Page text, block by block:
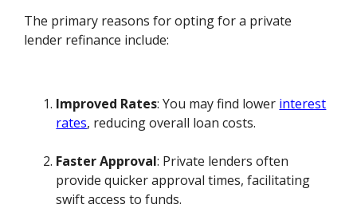
The primary reasons for opting for a private
lender refinance include:
Improved Rates: You may find lower interest
rates, reducing overall loan costs.
Faster Approval: Private lenders often
provide quicker approval times, facilitating
swift access to funds.